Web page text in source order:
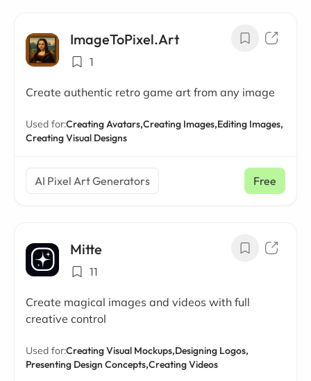
ImageToPixel.Art
1
Create authentic retro game art from any image
Used for:Creating Avatars,Creating Images,Editing Images,
Creating Visual Designs
AI Pixel Art Generators Free
Mitte
11
Create magical images and videos with full
creative control
Used for:Creating Visual Mockups,Designing Logos,
Presenting Design Concepts,Creating Videos